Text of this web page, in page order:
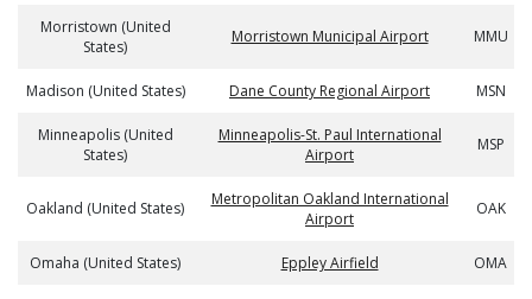
Morristown (United
States)
Morristown Municipal Airport MMU
Madison (United States) Dane County Regional Airport MSN
Minneapolis (United
States)
Minneapolis-St. Paul International
Airport
MSP
Oakland (United States)
Metropolitan Oakland International
Airport
OAK
Omaha (United States) Eppley Airfield OMA